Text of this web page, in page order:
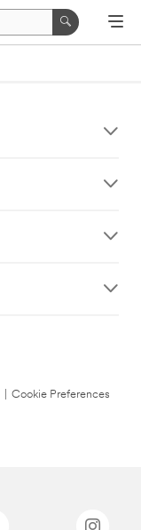
Cookie Preferences